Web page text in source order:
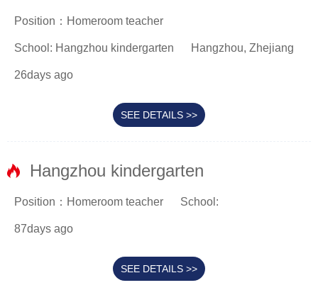
Position：Homeroom teacher
School: Hangzhou kindergarten Hangzhou, Zhejiang
26days ago
SEE DETAILS >>
Hangzhou kindergarten
Position：Homeroom teacher School:
87days ago
SEE DETAILS >>